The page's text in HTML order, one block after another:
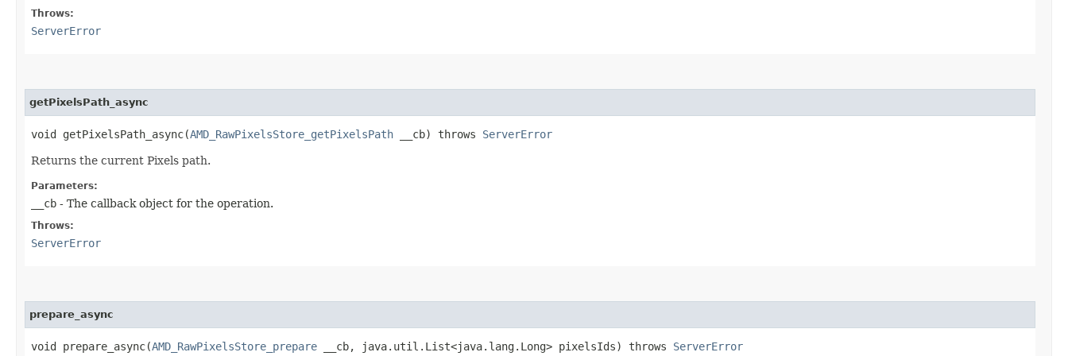
Throws:
ServerError
getPixelsPath_async
void getPixelsPath_async​(AMD_RawPixelsStore_getPixelsPath __cb) throws ServerError
Returns the current Pixels path.
Parameters:
__cb - The callback object for the operation.
Throws:
ServerError
prepare_async
void prepare_async​(AMD_RawPixelsStore_prepare __cb, java.util.List<java.lang.Long> pixelsIds) throws ServerError